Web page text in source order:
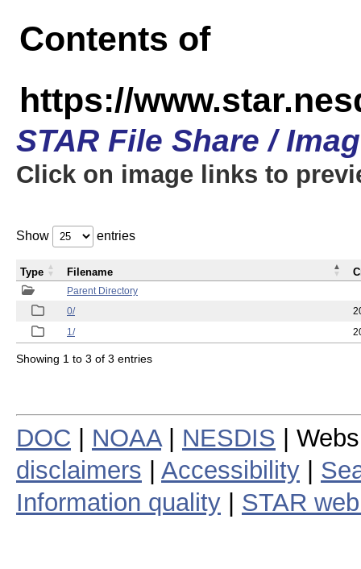
Contents of
https://
STAR File Share /
Click on image links to
Show entries
Parent Directory
0/
1/
Type Filename
Showing 1 to 3 of 3 entries
DOC NOAA| NESDIS |
disclaimers
Accessibility
Information quality
STAR